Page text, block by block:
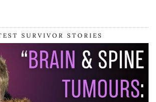
SURVIVOR STORIES